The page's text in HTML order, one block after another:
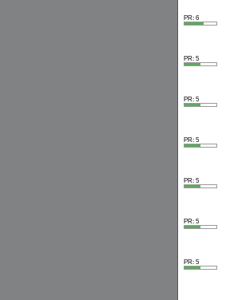
PR: 6
PR: 5
PR: 5
PR: 5
PR: 5
PR: 5
PR: 5